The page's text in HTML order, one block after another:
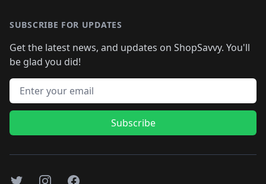
SUBSCRIBE FOR UPDATES
Get the latest news, and updates on ShopSavvy. You'll
be glad you did!
Email address
Subscribe
TwitterInstagramFacebook